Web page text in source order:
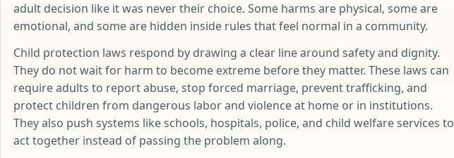
adult decision like it was never their choice. Some harms are physical, some are
emotional, and some are hidden inside rules that feel normal in a community.
Child protection laws respond by drawing a clear line around safety and dignity.
They do not wait for harm to become extreme before they matter. These laws can
require adults to report abuse, stop forced marriage, prevent trafficking, and
protect children from dangerous labor and violence at home or in institutions.
They also push systems like schools, hospitals, police, and child welfare services to
act together instead of passing the problem along.